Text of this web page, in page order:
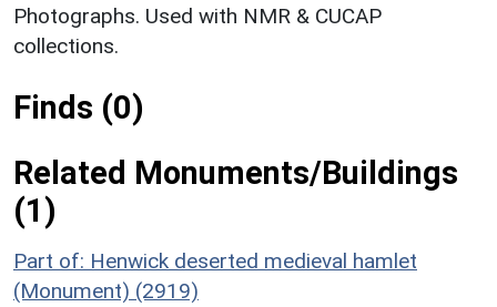
Photographs. Used with NMR & CUCAP
collections.
Finds (0)
Related Monuments/Buildings
(1)
Part of: Henwick deserted medieval hamlet
(Monument) (2919)